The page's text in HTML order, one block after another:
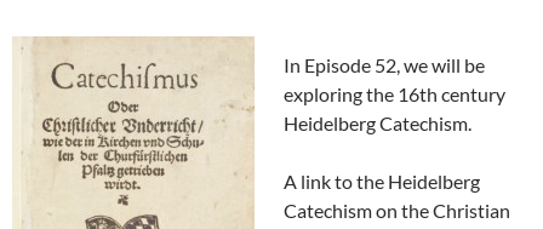
In Episode 52, we will be
exploring the 16th century
Heidelberg Catechism.
A link to the Heidelberg
Catechism on the Christian